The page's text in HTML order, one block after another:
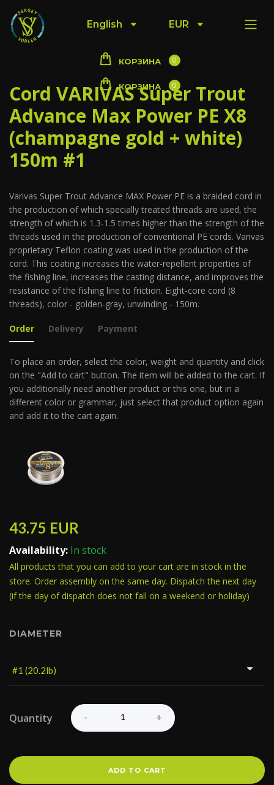
English EUR
КОРЗИНА 0
КОРЗИНА 0
Cord VARIVAS Super Trout
Advance Max Power PE X8
(champagne gold + white)
150m #1
Varivas Super Trout Advance MAX Power PE is a braided cord in
the production of which specially treated threads are used, the
strength of which is 1.3-1.5 times higher than the strength of the
threads used in the production of conventional PE cords. Varivas
proprietary Teflon coating was used in the production of the
cord. This coating increases the water-repellent properties of
the fishing line, increases the casting distance, and improves the
resistance of the fishing line to friction. Eight-core cord (8
threads), color - golden-gray, unwinding - 150m.
Order Delivery Payment
To place an order, select the color, weight and quantity and click
on the "Add to cart" button. The item will be added to the cart. If
you additionally need another product or this one, but in a
different color or grammar, just select that product option again
and add it to the cart again.
43.75 EUR
Availability: In stock
All products that you can add to your cart are in stock in the
store. Order assembly on the same day. Dispatch the next day
(if the day of dispatch does not fall on a weekend or holiday)
DIAMETER
Quantity
ADD TO CART